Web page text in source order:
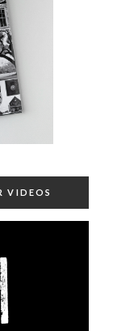
VIDEOS